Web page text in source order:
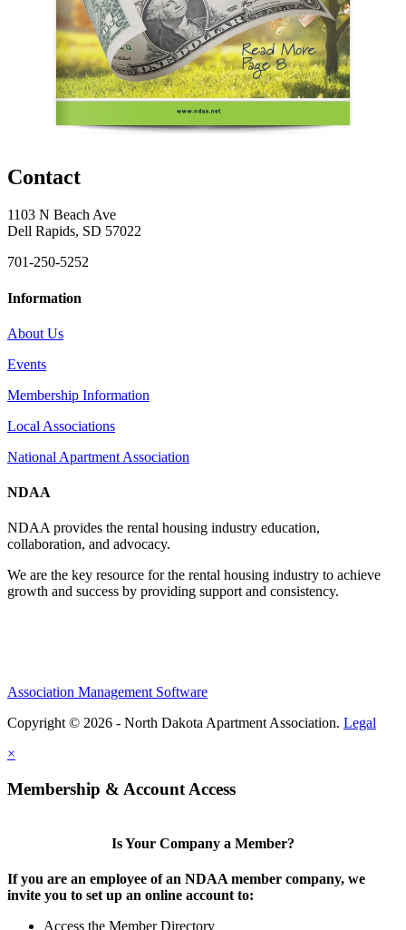
Contact
1103 N Beach Ave
Dell Rapids, SD 57022
701-250-5252
Information
About Us
Events
Membership Information
Local Associations
National Apartment Association
NDAA
NDAA provides the rental housing industry education,
collaboration, and advocacy.
We are the key resource for the rental housing industry to achieve
growth and success by providing support and consistency.
Association Management Software
Copyright © 2026 - North Dakota Apartment Association. Legal
×
Membership & Account Access
Is Your Company a Member?
If you are an employee of an NDAA member company, we
invite you to set up an online account to:
Access the Member Directory